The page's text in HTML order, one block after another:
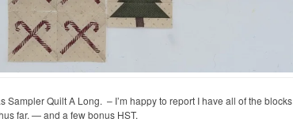
Sampler Quilt A Long. – I’m happy to report I have all of the blocks
far. — and a few bonus HST.